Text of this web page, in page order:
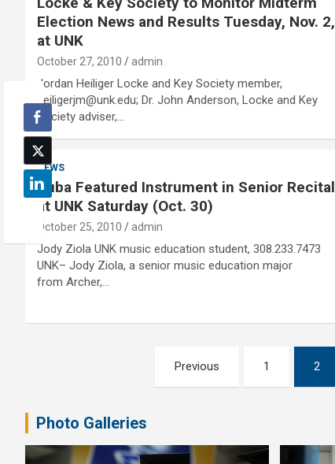
Election News and Results Tuesday, Nov. 2,
at UNK
October 27, 2010 admin
Jordan Heiliger Locke and Key Society member,
heiligerjm@unk.edu; Dr. John Anderson, Locke and Key
Society adviser,…
NEWS
Tuba Featured Instrument in Senior Recital
at UNK Saturday (Oct. 30)
October 25, 2010 admin
Jody Ziola UNK music education student, 308.233.7473
UNK– Jody Ziola, a senior music education major
from Archer,…
Previous 1 2
Photo Galleries